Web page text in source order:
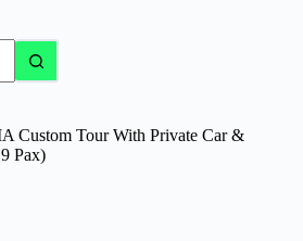
Custom Tour With Private Car &
Pax)